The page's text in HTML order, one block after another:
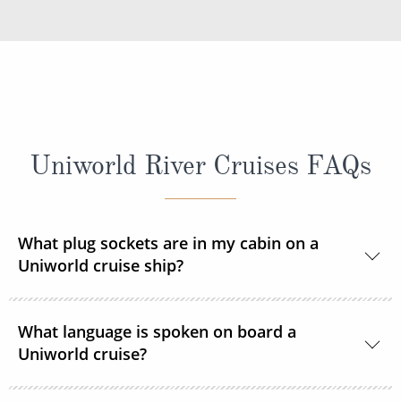
Uniworld River Cruises FAQs
What plug sockets are in my cabin on a
Uniworld cruise ship?
standard 220 volts with a 110v outlet in every
stateroom and suite. ROL Cruise recommends
taking an adapter plug with you.
What language is spoken on board a
Uniworld cruise?